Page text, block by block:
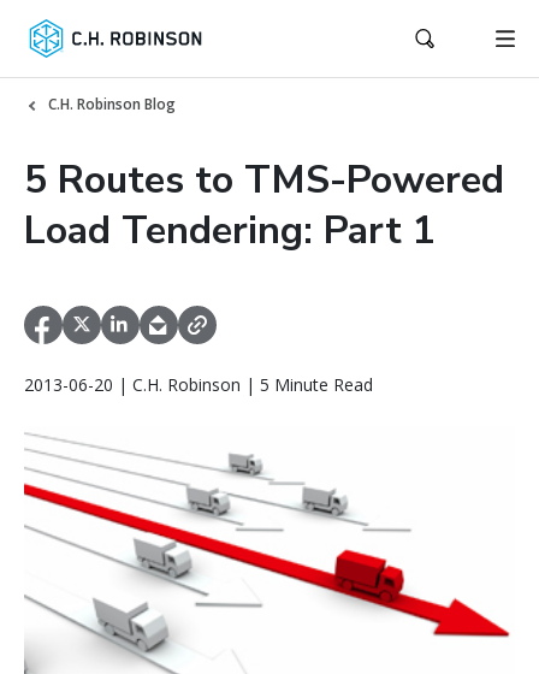
C.H. Robinson Blog
5 Routes to TMS-Powered
Load Tendering: Part 1
2013-06-20 | C.H. Robinson | 5 Minute Read